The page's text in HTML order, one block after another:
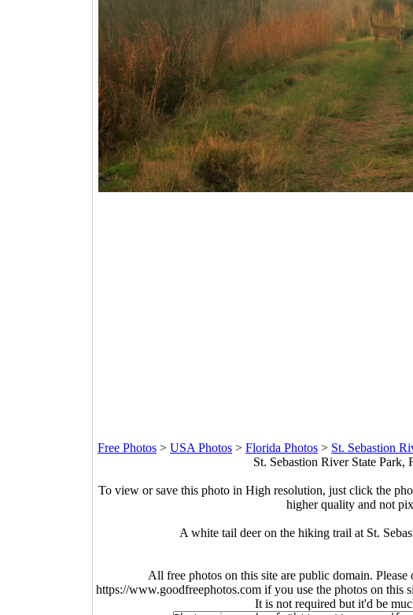
Free Photos > USA Photos > Florida Photos > St. Sebastion
St. Sebastion River State Park,
To view or save this photo in High resolution, just click the
higher quality and not
A white tail deer on the hiking trail at St.
All free photos on this site are public domain.
https://www.goodfreephotos.com if you use the photos on this
It is not required but it'd be